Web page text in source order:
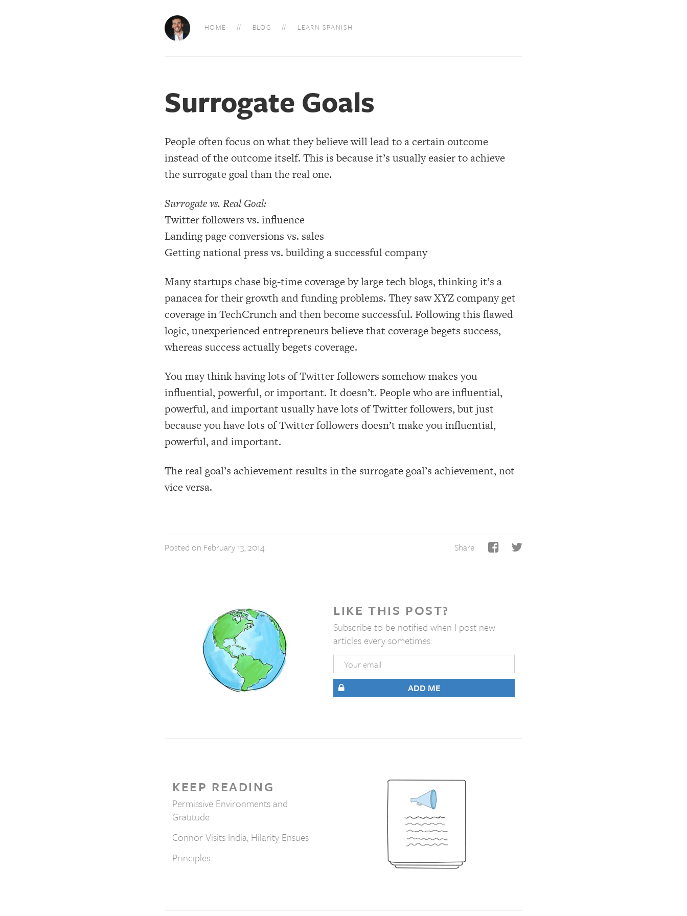
HOME BLOG LEARN SPANISH
Surrogate Goals
People often focus on what they believe will lead to a certain outcome
instead of the outcome itself. This is because it’s usually easier to achieve
the surrogate goal than the real one.
Surrogate vs. Real Goal:
Twitter followers vs. influence
Landing page conversions vs. sales
Getting national press vs. building a successful company
Many startups chase big-time coverage by large tech blogs, thinking it’s a
panacea for their growth and funding problems. They saw XYZ company get
coverage in TechCrunch and then become successful. Following this flawed
logic, unexperienced entrepreneurs believe that coverage begets success,
whereas success actually begets coverage.
You may think having lots of Twitter followers somehow makes you
influential, powerful, or important. It doesn’t. People who are influential,
powerful, and important usually have lots of Twitter followers, but just
because you have lots of Twitter followers doesn’t make you influential,
powerful, and important.
The real goal’s achievement results in the surrogate goal’s achievement, not
vice versa.
Posted on February 13, 2014 Share:
LIKE THIS POST?
Subscribe to be notified when I post new
articles every sometimes:
ADD ME
KEEP READING
Permissive Environments and
Gratitude
Connor Visits India, Hilarity Ensues
Principles